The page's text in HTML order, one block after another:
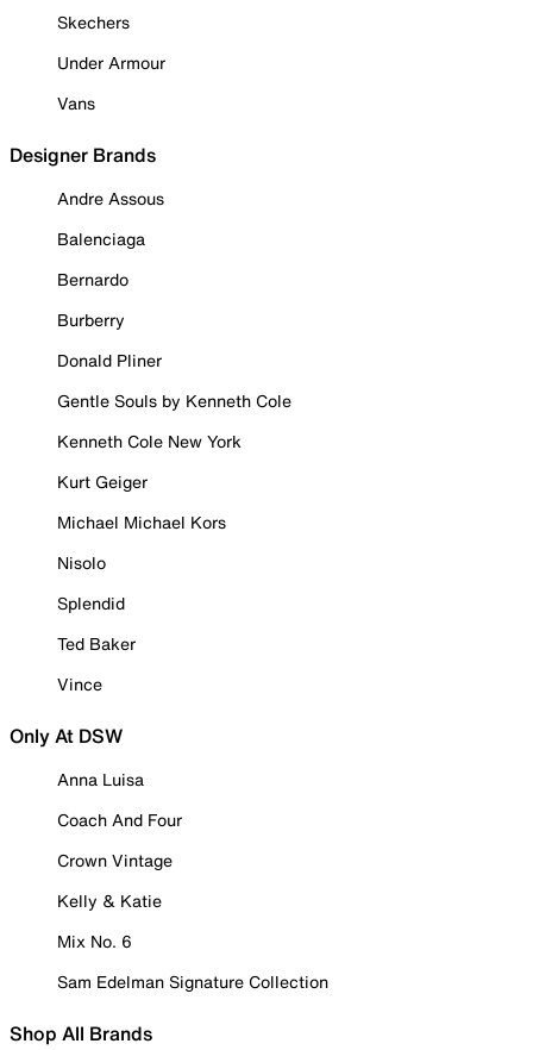
Skechers
Under Armour
Vans
Designer Brands
Andre Assous
Balenciaga
Bernardo
Burberry
Donald Pliner
Gentle Souls by Kenneth Cole
Kenneth Cole New York
Kurt Geiger
Michael Michael Kors
Nisolo
Splendid
Ted Baker
Vince
Only At DSW
Anna Luisa
Coach And Four
Crown Vintage
Kelly & Katie
Mix No. 6
Sam Edelman Signature Collection
Shop All Brands